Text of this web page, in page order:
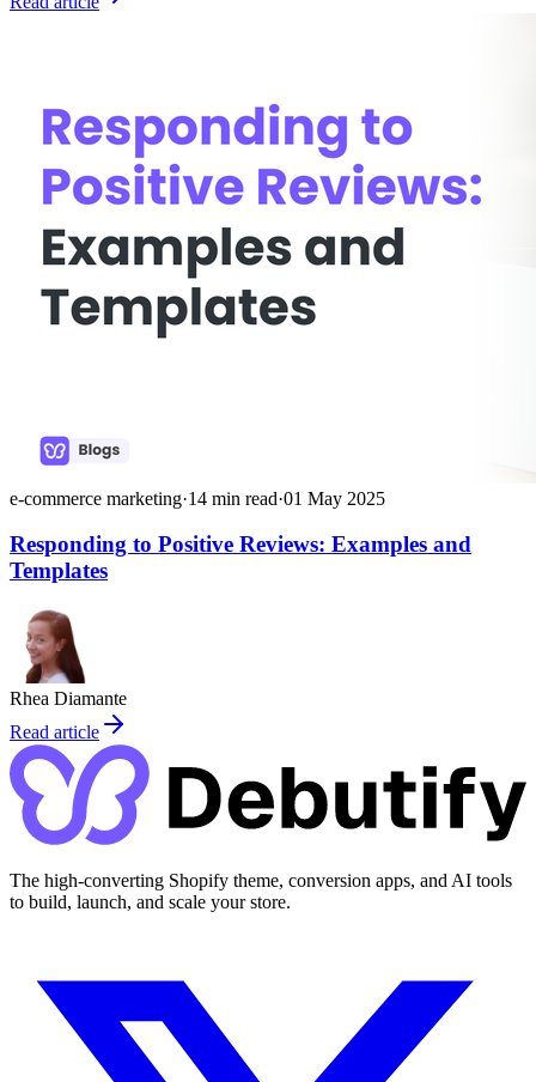
e-commerce marketing·14 min read·01 May 2025
Responding to Positive Reviews: Examples and
Templates
Rhea Diamante
Read article
The high-converting Shopify theme, conversion apps, and AI tools
to build, launch, and scale your store.